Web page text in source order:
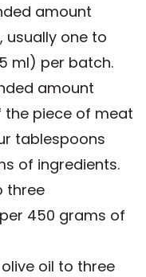
amount
usually one to
ml) per batch.
amount
the piece of meat
tablespoons
of ingredients.
three
450 grams of
oil to three